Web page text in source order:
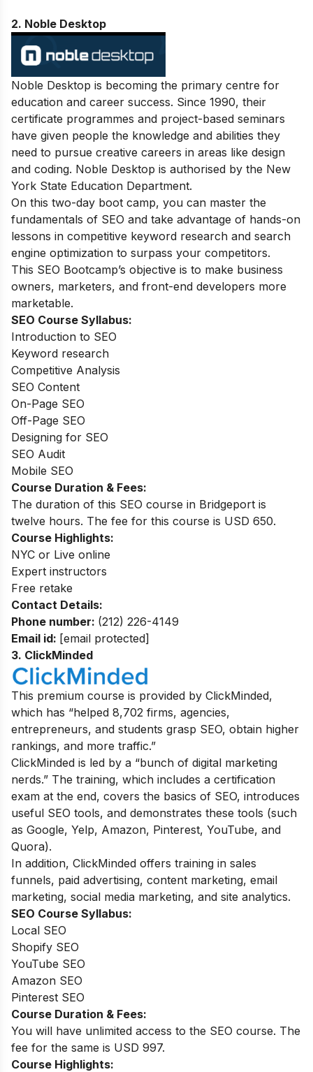
2. Noble Desktop
Noble Desktop is becoming the primary centre for
education and career success. Since 1990, their
certificate programmes and project-based seminars
have given people the knowledge and abilities they
need to pursue creative careers in areas like design
and coding. Noble Desktop is authorised by the New
York State Education Department.
On this two-day boot camp, you can master the
fundamentals of SEO and take advantage of hands-on
lessons in competitive keyword research and search
engine optimization to surpass your competitors.
This SEO Bootcamp’s objective is to make business
owners, marketers, and front-end developers more
marketable.
SEO Course Syllabus:
Introduction to SEO
Keyword research
Competitive Analysis
SEO Content
On-Page SEO
Off-Page SEO
Designing for SEO
SEO Audit
Mobile SEO
Course Duration & Fees:
The duration of this SEO course in Bridgeport is
twelve hours. The fee for this course is USD 650.
Course Highlights:
NYC or Live online
Expert instructors
Free retake
Contact Details:
Phone number: (212) 226-4149
Email id: [email protected]
3. ClickMinded
This premium course is provided by ClickMinded,
which has “helped 8,702 firms, agencies,
entrepreneurs, and students grasp SEO, obtain higher
rankings, and more traffic.”
ClickMinded is led by a “bunch of digital marketing
nerds.” The training, which includes a certification
exam at the end, covers the basics of SEO, introduces
useful SEO tools, and demonstrates these tools (such
as Google, Yelp, Amazon, Pinterest, YouTube, and
Quora).
In addition, ClickMinded offers training in sales
funnels, paid advertising, content marketing, email
marketing, social media marketing, and site analytics.
SEO Course Syllabus:
Local SEO
Shopify SEO
YouTube SEO
Amazon SEO
Pinterest SEO
Course Duration & Fees:
You will have unlimited access to the SEO course. The
fee for the same is USD 997.
Course Highlights: